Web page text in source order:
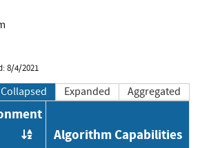
8/4/2021
Collapsed Expanded Aggregated
Order by OE
Algorithm Capabilities